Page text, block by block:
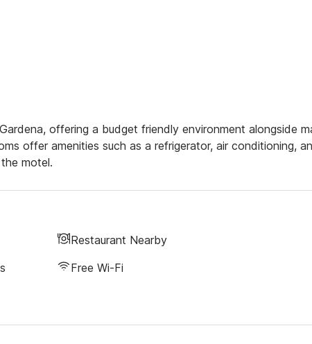
offering a budget friendly environment alongside
offer amenities such as a refrigerator, air conditioning,
motel.
Restaurant Nearby
Free Wi-Fi